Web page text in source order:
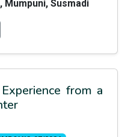
Mumpuni, Susmadi
from a